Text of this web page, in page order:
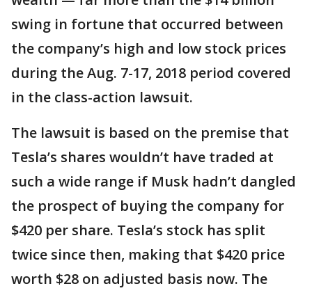
swing in fortune that occurred between
the company’s high and low stock prices
during the Aug. 7-17, 2018 period covered
in the class-action lawsuit.
The lawsuit is based on the premise that
Tesla’s shares wouldn’t have traded at
such a wide range if Musk hadn’t dangled
the prospect of buying the company for
$420 per share. Tesla’s stock has split
twice since then, making that $420 price
worth $28 on adjusted basis now. The